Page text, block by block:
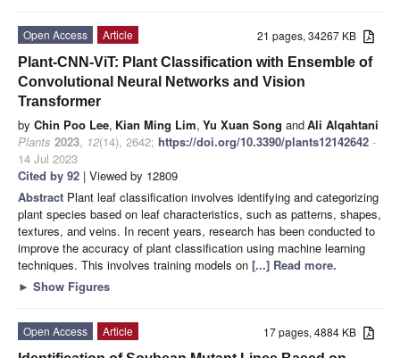
21 pages, 34267 KB
Open Access
Article
Plant-CNN-ViT: Plant Classification with Ensemble of
Convolutional Neural Networks and Vision
Transformer
by Chin Poo Lee, Kian Ming Lim, Yu Xuan Song andAli Alqahtani
Plants 2023, 12(14), 2642; https://doi.org/10.3390/plants12142642 -
14 Jul 2023
Cited by 92 | Viewed by 12809
Abstract Plant leaf classification involves identifying and categorizing
plant species based on leaf characteristics, such as patterns, shapes,
textures, and veins. In recent years, research has been conducted to
improve the accuracy of plant classification using machine learning
techniques. This involves training models on [...] Read more.
► Show Figures
17 pages, 4884 KB
Open Access
Article